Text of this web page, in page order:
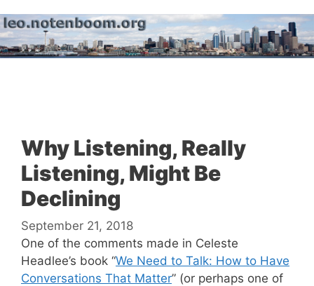
to
content
Why Listening, Really
Listening, Might Be
Declining
September 21, 2018
One of the comments made in Celeste
Headlee’s book “We Need to Talk: How to Have
Conversations That Matter” (or perhaps one of